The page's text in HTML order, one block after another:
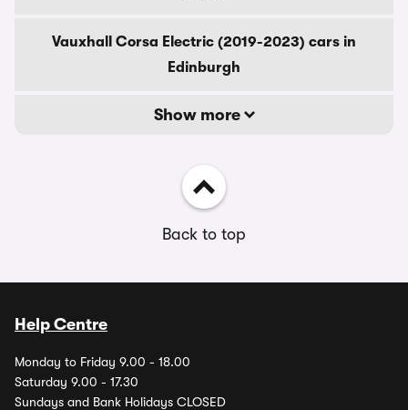
Vauxhall Corsa Electric (2019-2023) cars in
Edinburgh
Show more
Back to top
Help Centre
Monday to Friday 9.00 - 18.00
Saturday 9.00 - 17.30
Sundays and Bank Holidays CLOSED